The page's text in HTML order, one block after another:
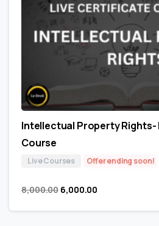
Intellectual Property
Course
Live Courses Offer ending soon!
8,000.00 6,000.00